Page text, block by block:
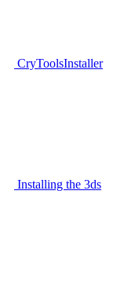
CryToolsInstaller
Installing the 3ds